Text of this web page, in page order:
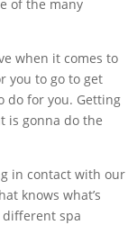
of the many
when it comes to
you to go to get
do for you. Getting
is gonna do the
in contact with our
knows what’s
different spa